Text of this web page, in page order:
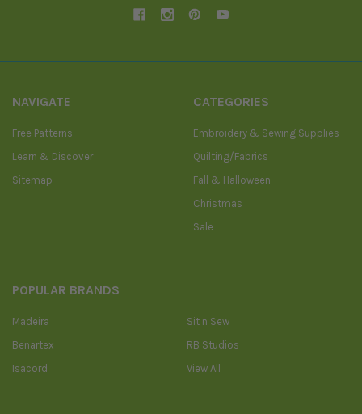
NAVIGATE
Free Patterns
Learn & Discover
Sitemap
CATEGORIES
Embroidery & Sewing Supplies
Quilting/Fabrics
Fall & Halloween
Christmas
Sale
POPULAR BRANDS
Madeira
Benartex
Isacord
Sit n Sew
RB Studios
View All